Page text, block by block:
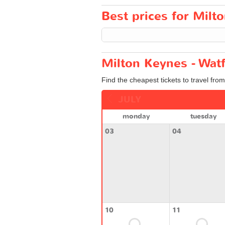
Best prices for
Milton Keynes -
Find the cheapest tickets to travel
monday
tuesday
03
04
10 11